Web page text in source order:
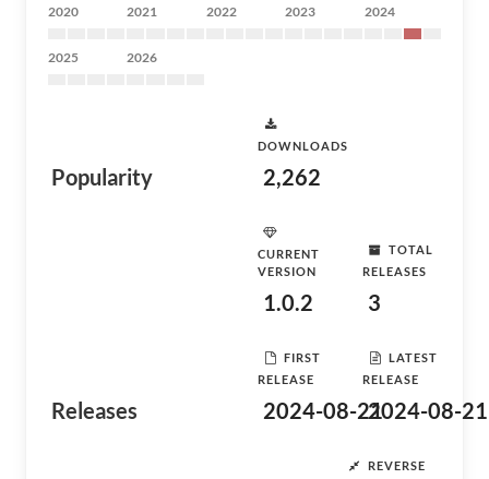
2020 2021 2022 2023 2024
2025 2026
Popularity
DOWNLOADS
2,262
Releases
CURRENT
VERSION
1.0.2
TOTAL
RELEASES
3
FIRST
RELEASE
2024-08-21
LATEST
RELEASE
2024-08-21
REVERSE